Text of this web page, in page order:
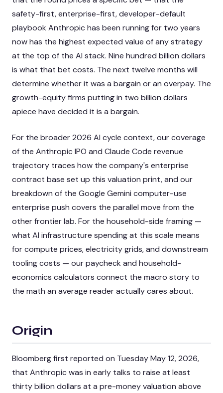
safety-first, enterprise-first, developer-default
playbook Anthropic has been running for two years
now has the highest expected value of any strategy
at the top of the AI stack. Nine hundred billion dollars
is what that bet costs. The next twelve months will
determine whether it was a bargain or an overpay. The
growth-equity firms putting in two billion dollars
apiece have decided it is a bargain.
For the broader 2026 AI cycle context, our coverage
of the Anthropic IPO and Claude Code revenue
trajectory traces how the company's enterprise
contract base set up this valuation print, and our
breakdown of the Google Gemini computer-use
enterprise push covers the parallel move from the
other frontier lab. For the household-side framing —
what AI infrastructure spending at this scale means
for compute prices, electricity grids, and downstream
tooling costs — ourpaycheck and household-
economics calculators connect the macro story to
the math an average reader actually cares about.
Origin
Bloomberg first reported on Tuesday May 12, 2026,
that Anthropic was in early talks to raise at least
thirty billion dollars at a pre-money valuation above